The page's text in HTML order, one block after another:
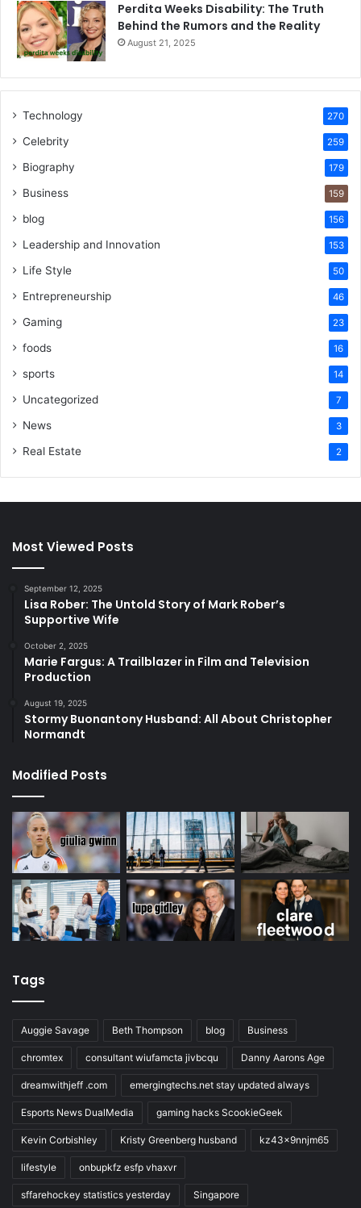
Perdita Weeks Disability: The Truth
Behind the Rumors and the Reality
August 21, 2025
Technology 270
Celebrity 259
Biography 179
Business 159
blog 156
Leadership and Innovation 153
Life Style 50
Entrepreneurship 46
Gaming 23
foods 16
sports 14
Uncategorized 7
News 3
Real Estate 2
Most Viewed Posts
September 12, 2025
Lisa Rober: The Untold Story of Mark Rober’s
Supportive Wife
October 2, 2025
Marie Fargus: A Trailblazer in Film and Television
Production
August 19, 2025
Stormy Buonantony Husband: All About Christopher
Normandt
Modified Posts
Tags
Auggie Savage Beth Thompson blog Business
chromtex consultant wiufamcta jivbcqu Danny Aarons Age
dreamwithjeff .com emergingtechs.net stay updated always
Esports News DualMedia gaming hacks ScookieGeek
Kevin Corbishley Kristy Greenberg husband kz43x9nnjm65
lifestyle onbupkfz esfp vhaxvr
sffarehockey statistics yesterday Singapore